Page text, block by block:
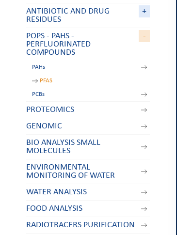
ANTIBIOTIC AND DRUG
RESIDUES
+
POPS - PAHS -
PERFLUORINATED
COMPOUNDS
-
PAHs
PFAS
PCBs
PROTEOMICS
GENOMIC
BIO ANALYSIS SMALL
MOLECULES
ENVIRONMENTAL
MONITORING OF WATER
WATER ANALYSIS
FOOD ANALYSIS
RADIOTRACERS PURIFICATION